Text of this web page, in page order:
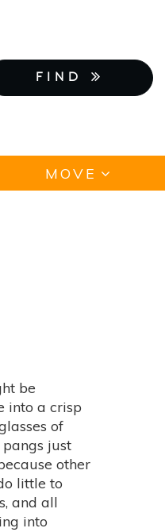
FIND
MOVE
be
into a crisp
of
just
other
little to
and all
into